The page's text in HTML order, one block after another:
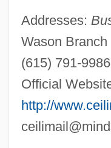
Addresses:
Wason
(615) 791-
Official
http://